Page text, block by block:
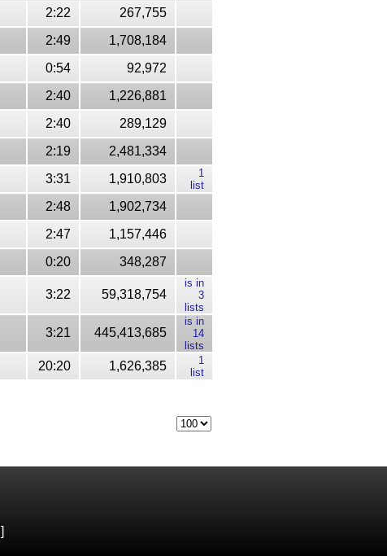
2:22
267,755
2:49
1,708,184
0:54
92,972
2:40
1,226,881
2:40
289,129
2:19
2,481,334
3:31 1,910,803
1
list
2:48
1,902,734
2:47
1,157,446
0:20 348,287
3:22 59,318,754
is in
3
lists
3:21 445,413,685
is in
14
lists
20:20 1,626,385
1
list
]